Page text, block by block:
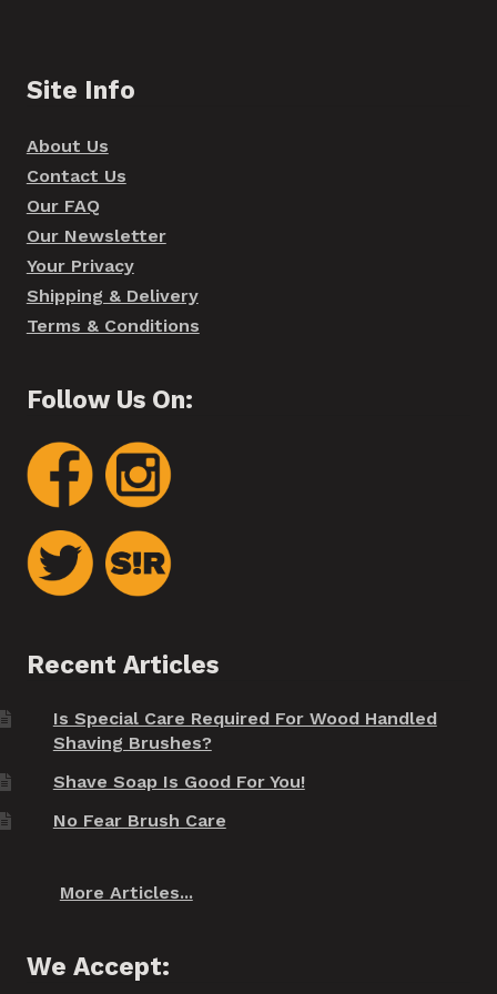
Site Info
About Us
Contact Us
Our FAQ
Our Newsletter
Your Privacy
Shipping & Delivery
Terms & Conditions
Follow Us On:
Recent Articles
Is Special Care Required For Wood Handled
Shaving Brushes?
Shave Soap Is Good For You!
No Fear Brush Care
More Articles...
We Accept: